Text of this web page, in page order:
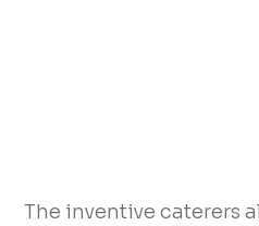
The inventive caterers